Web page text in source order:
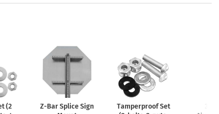
(2
Z-BarSplice Sign
Tamperproof Set